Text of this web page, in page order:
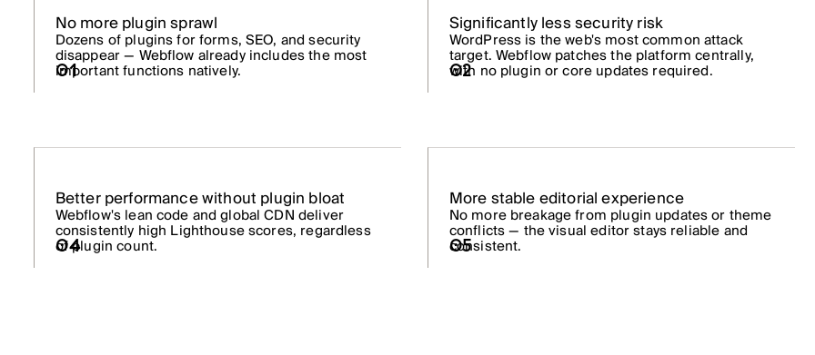
No more plugin sprawl
01
Dozens of plugins for forms, SEO, and security
disappear — Webflow already includes the most
important functions natively.
Significantly less security risk
02
WordPress is the web's most common attack
target. Webflow patches the platform centrally,
with no plugin or core updates required.
Better performance without plugin bloat
Webflow's lean code and global CDN deliver
consistently high Lighthouse scores, regardless
of plugin count.
04
More stable editorial experience
No more breakage from plugin updates or theme
conflicts — the visual editor stays reliable and
consistent.
05